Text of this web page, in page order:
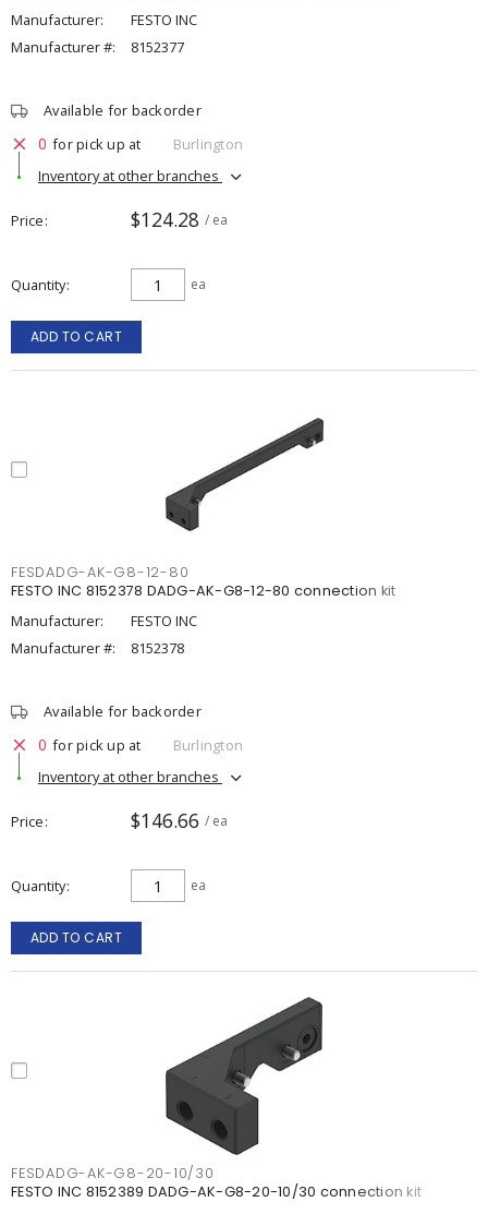
Manufacturer:
FESTO INC
Manufacturer #:
8152377
Available for backorder
0 for pick up at
Burlington
Inventory at other branches
Price $124.28 / ea
Quantity ea
ADD TO CART
FESDADG-AK-G8-12-80
FESTO INC 8152378 DADG-AK-G8-12-80 connection kit
Manufacturer:
FESTO INC
Manufacturer #:
8152378
Available for backorder
0 for pick up at
Burlington
Inventory at other branches
Price $146.66 / ea
Quantity ea
ADD TO CART
FESDADG-AK-G8-20-10/30
FESTO INC 8152389 DADG-AK-G8-20-10/30 connection kit